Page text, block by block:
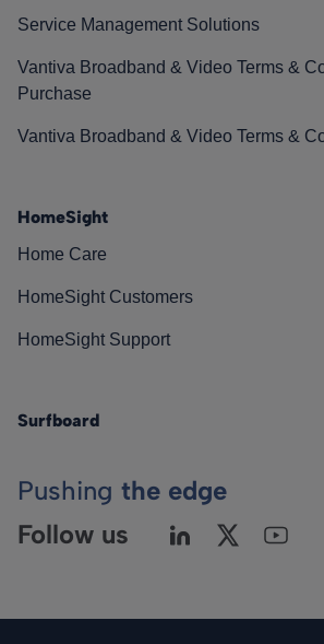
Service Management Solutions
Vantiva Broadband & Video Terms &
Purchase
Vantiva Broadband & Video Terms &
HomeSight
Home Care
HomeSight Customers
HomeSight Support
Surfboard
Pushing the edge
Follow us